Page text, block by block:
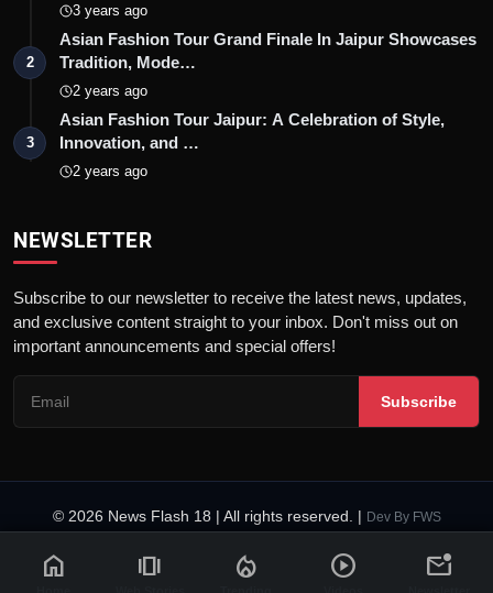
3 years ago
2
Asian Fashion Tour Grand Finale In Jaipur Showcases
Tradition, Mode…
2 years ago
3
Asian Fashion Tour Jaipur: A Celebration of Style,
Innovation, and …
2 years ago
NEWSLETTER
Subscribe to our newsletter to receive the latest news, updates,
and exclusive content straight to your inbox. Don't miss out on
important announcements and special offers!
Subscribe
© 2026 News Flash 18 | All rights reserved. | Dev By FWS
Code of Ethics
Legal Info
home amp_stories local_fire_department play_circle mark_email_unread